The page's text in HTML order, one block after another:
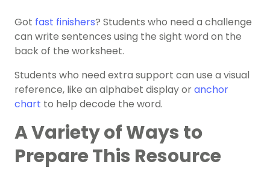
Got fast finishers? Students who need a challenge
can ​​write sentences using the sight word on the
back of the worksheet.
Students who need extra support can use a visual
reference, like an alphabet display oranchor
chart to help decode the word.
A Variety of Ways to
Prepare This Resource